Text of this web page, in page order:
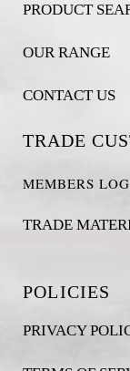
PRODUCT
OUR RANGE
CONTACT US
TRADE
MEMBERS
TRADE
POLICIES
PRIVACY